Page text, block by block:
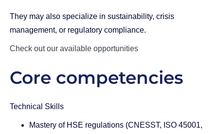
They may also specialize in sustainability, crisis
management, or regulatory compliance.
Check out our available opportunities
Core competencies
Technical Skills
Mastery of HSE regulations (CNESST, ISO 45001,